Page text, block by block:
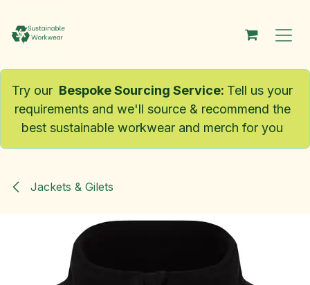
Try our Bespoke Sourcing Service: Tell us your
requirements and we'll source & recommend the
best sustainable workwear and merch for you
Jackets & Gilets